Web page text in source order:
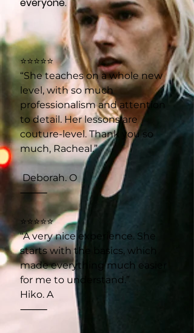
⭐⭐⭐⭐⭐
“She teaches on a whole new
level, with so much
professionalism and attention
to detail. Her lessons are
couture-level. Thank you so
much, Racheal.”
Deborah. O
⸻
⭐⭐⭐⭐⭐
“A very nice experience. She
starts with the basics, which
made everything much easier
for me to understand.”
Hiko. A
⸻